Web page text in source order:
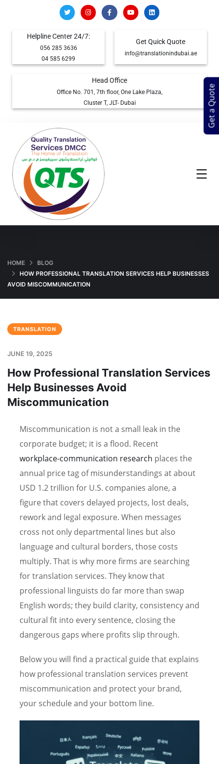
Helpline Center 24/7:
056 285 3636
04 585 6299
Get Quick Quote
info@translationindubai.ae
Head Office
Office No. 701, 7th floor, One Lake Plaza,
Cluster T, JLT- Dubai
HOME
BLOG
HOW PROFESSIONAL TRANSLATION SERVICES HELP BUSINESSES
AVOID MISCOMMUNICATION
TRANSLATION
JUNE 19, 2025
How Professional Translation Services
Help Businesses Avoid
Miscommunication
Miscommunication is not a small leak in the
corporate budget; it is a flood. Recent
workplace-communication research places the
annual price tag of misunderstandings at about
USD 1.2 trillion for U.S. companies alone, a
figure that covers delayed projects, lost deals,
rework and legal exposure. When messages
cross not only departmental lines but also
language and cultural borders, those costs
multiply. That is why more firms are searching
for translation services. They know that
professional linguists do far more than swap
English words; they build clarity, consistency and
cultural fit into every sentence, closing the
dangerous gaps where profits slip through.
Below you will find a practical guide that explains
how professional translation services prevent
miscommunication and protect your brand,
your schedule and your bottom line.
Get a Quote